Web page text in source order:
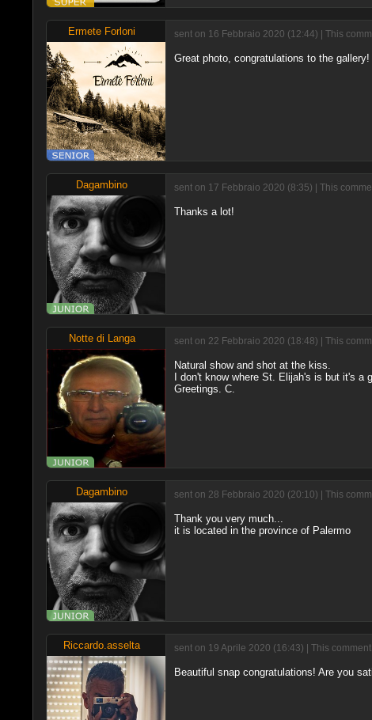
Ermete Forloni sent on 16 Febbraio 2020 (12:44) | This
Great photo, congratulations to the gallery!
Dagambino sent on 17 Febbraio 2020 (8:35) | This
Thanks a lot!
Notte di Langa sent on 22 Febbraio 2020 (18:48) | This
Natural show and shot at the kiss.
I don't know where St. Elijah's is but it's a
Greetings. C.
Dagambino sent on 28 Febbraio 2020 (20:10) | This
Thank you very much...
it is located in the province of Palermo
Riccardo.asselta sent on 19 Aprile 2020 (16:43) | This
Beautiful snap congratulations! Are you